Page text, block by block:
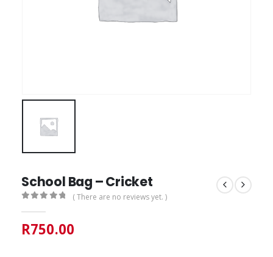
School Bag – Cricket
( There are no reviews yet. )
R750.00